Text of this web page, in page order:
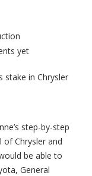
yet
stake in Chrysler
step-by-step
Chrysler and
be able to
General